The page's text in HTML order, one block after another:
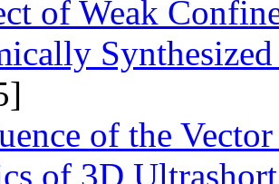
of Weak
of the
of 3D